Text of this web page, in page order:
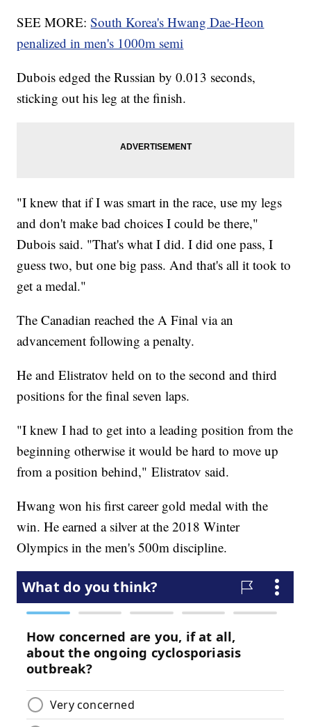
SEE MORE:South Korea's Hwang Dae-Heon
penalized in men's 1000m semi
Dubois edged the Russian by 0.013 seconds,
sticking out his leg at the finish.
"I knew that if I was smart in the race, use my legs
and don't make bad choices I could be there,"
Dubois said. "That's what I did. I did one pass, I
guess two, but one big pass. And that's all it took to
get a medal."
The Canadian reached the A Final via an
advancement following a penalty.
He and Elistratov held on to the second and third
positions for the final seven laps.
"I knew I had to get into a leading position from the
beginning otherwise it would be hard to move up
from a position behind," Elistratov said.
Hwang won his first career gold medal with the
win. He earned a silver at the 2018 Winter
Olympics in the men's 500m discipline.